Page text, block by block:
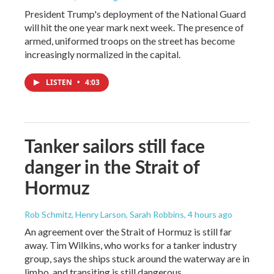
President Trump's deployment of the National Guard
will hit the one year mark next week. The presence of
armed, uniformed troops on the street has become
increasingly normalized in the capital.
LISTEN • 4:03
Tanker sailors still face
danger in the Strait of
Hormuz
Rob Schmitz, Henry Larson, Sarah Robbins, 4 hours ago
An agreement over the Strait of Hormuz is still far
away. Tim Wilkins, who works for a tanker industry
group, says the ships stuck around the waterway are in